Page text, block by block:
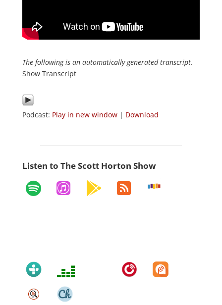
The following is an automatically generated transcript.
Show Transcript
Podcast: Play in new window| Download
Listen to The Scott Horton Show